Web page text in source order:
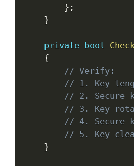
} ;
}
private bool
{
// Verify:
// 1. Key
// 2. Secure
// 3. Key
// 4. Secure
// 5. Key
}